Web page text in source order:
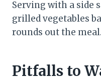
Serving with a side
grilled vegetables
rounds out the meal.
Pitfalls to